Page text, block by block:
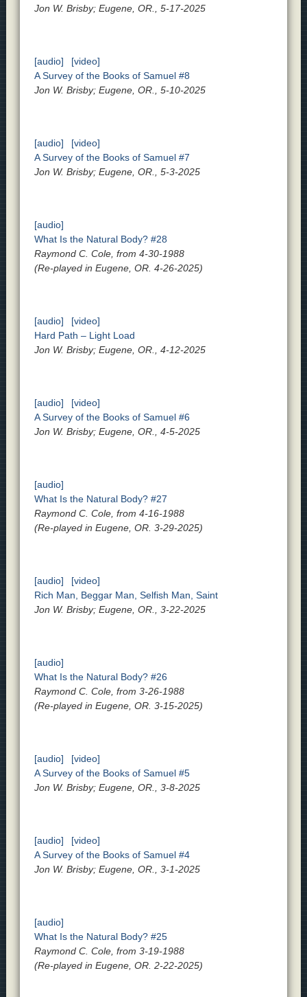
Jon W. Brisby; Eugene, OR., 5-17-2025
[audio]
[video]
A Survey of the Books of Samuel #8
Jon W. Brisby; Eugene, OR., 5-10-2025
[audio]
[video]
A Survey of the Books of Samuel #7
Jon W. Brisby; Eugene, OR., 5-3-2025
[audio]
What Is the Natural Body? #28
Raymond C. Cole, from 4-30-1988
(Re-played in Eugene, OR. 4-26-2025)
[audio]
[video]
Hard Path – Light Load
Jon W. Brisby; Eugene, OR., 4-12-2025
[audio]
[video]
A Survey of the Books of Samuel #6
Jon W. Brisby; Eugene, OR., 4-5-2025
[audio]
What Is the Natural Body? #27
Raymond C. Cole, from 4-16-1988
(Re-played in Eugene, OR. 3-29-2025)
[audio]
[video]
Rich Man, Beggar Man, Selfish Man, Saint
Jon W. Brisby; Eugene, OR., 3-22-2025
[audio]
What Is the Natural Body? #26
Raymond C. Cole, from 3-26-1988
(Re-played in Eugene, OR. 3-15-2025)
[audio]
[video]
A Survey of the Books of Samuel #5
Jon W. Brisby; Eugene, OR., 3-8-2025
[audio]
[video]
A Survey of the Books of Samuel #4
Jon W. Brisby; Eugene, OR., 3-1-2025
[audio]
What Is the Natural Body? #25
Raymond C. Cole, from 3-19-1988
(Re-played in Eugene, OR. 2-22-2025)